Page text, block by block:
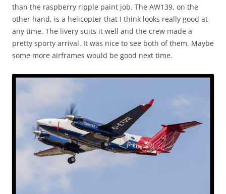
than the raspberry ripple paint job. The AW139, on the
other hand, is a helicopter that I think looks really good at
any time. The livery suits it well and the crew made a
pretty sporty arrival. It was nice to see both of them. Maybe
some more airframes would be good next time.